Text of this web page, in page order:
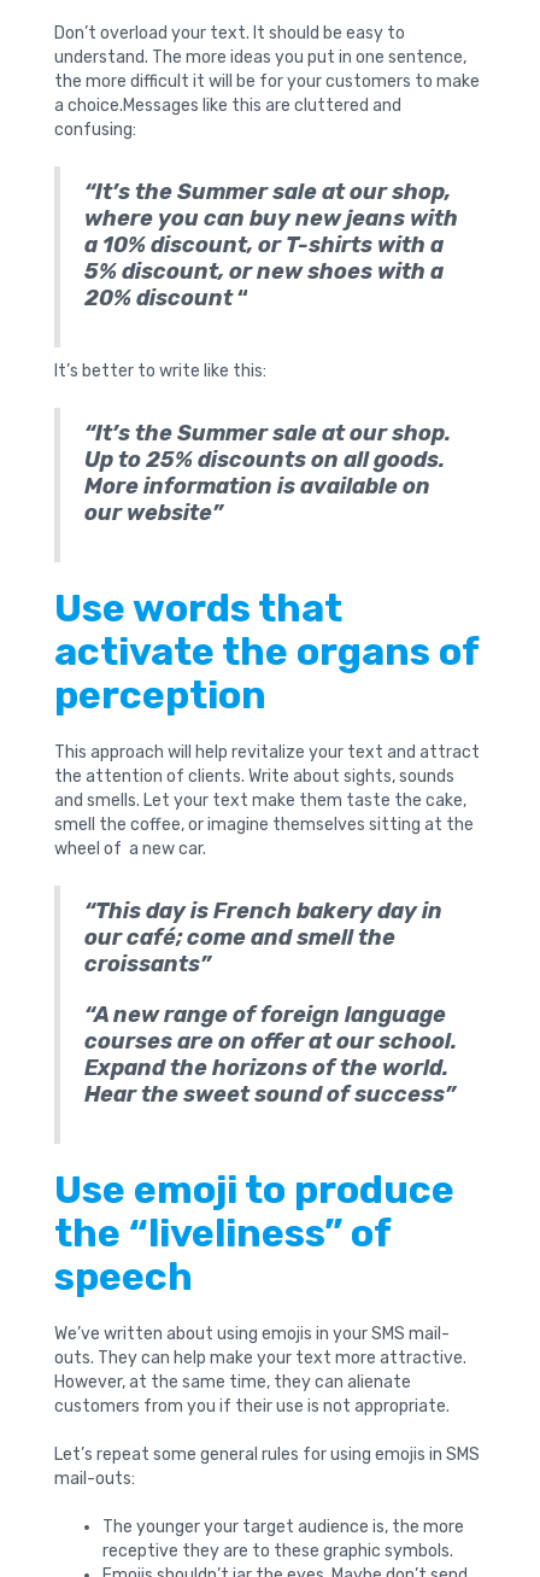
Don’t overload your text. It should be easy to
understand. The more ideas you put in one sentence,
the more difficult it will be for your customers to make
a choice.Messages like this are cluttered and
confusing:
“It’s the Summer sale at our shop,
where you can buy new jeans with
a 10% discount, or T-shirts with a
5% discount, or new shoes with a
20% discount“
It’s better to write like this:
“It’s the Summer sale at our shop.
Up to 25% discounts on all goods.
More information is available on
our website”
Use words that
activate the organs of
perception
This approach will help revitalize your text and attract
the attention of clients. Write about sights, sounds
and smells. Let your text make them taste the cake,
smell the coffee, or imagine themselves sitting at the
wheel of a new car.
“This day is French bakery day in
our café; come and smell the
croissants”
“A new range of foreign language
courses are on offer at our school.
Expand the horizons of the world.
Hear the sweet sound of success”
Use emoji to produce
the “liveliness” of
speech
We’ve written about using emojis in your SMS mail-
outs. They can help make your text more attractive.
However, at the same time, they can alienate
customers from you if their use is not appropriate.
Let’s repeat some general rules for using emojis in SMS
mail-outs:
The younger your target audience is, the more
receptive they are to these graphic symbols.